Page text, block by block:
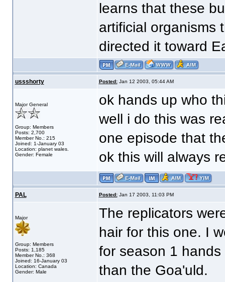
learns that these
artificial organisms
directed it toward
ussshorty Posted:Jan 12 2003, 05:44 AM
Major General
Group: Members
Posts: 2,700
Member No.: 215
Joined: 1-January 03
Location: planet wales.
Gender: Female
ok hands up who
well i do this was
one episode that
ok this will always
PAL Posted:Jan 17 2003, 11:03 PM
Major
Group: Members
Posts: 1,185
Member No.: 368
Joined: 16-January 03
Location: Canada
Gender: Male
The replicators
hair for this one. I
for season 1
than the Goa'uld.